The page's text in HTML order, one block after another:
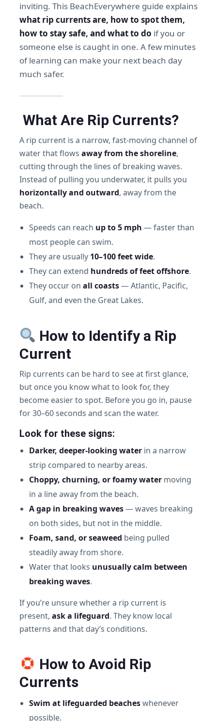
inviting. This BeachEverywhere guide explains
what rip currents are, how to spot them,
how to stay safe, and what to do if you or
someone else is caught in one. A few minutes
of learning can make your next beach day
much safer.
What Are Rip Currents?
A rip current is a narrow, fast-moving channel of
water that flows away from the shoreline,
cutting through the lines of breaking waves.
Instead of pulling you underwater, it pulls you
horizontally and outward, away from the
beach.
Speeds can reach up to 5 mph — faster than
most people can swim.
They are usually 10–100 feet wide.
They can extend hundreds of feet offshore.
They occur on all coasts— Atlantic, Pacific,
Gulf, and even the Great Lakes.
How to Identify a Rip
Current
Rip currents can be hard to see at first glance,
but once you know what to look for, they
become easier to spot. Before you go in, pause
for 30–60 seconds and scan the water.
Look for these signs:
Darker, deeper-looking water in a narrow
strip compared to nearby areas.
Choppy, churning, or foamy water moving
in a line away from the beach.
A gap in breaking waves— waves breaking
on both sides, but not in the middle.
Foam, sand, or seaweed being pulled
steadily away from shore.
Water that looks unusually calm between
breaking waves.
If you’re unsure whether a rip current is
present, ask a lifeguard. They know local
patterns and that day’s conditions.
How to Avoid Rip
Currents
Swim at lifeguarded beacheswhenever
possible.